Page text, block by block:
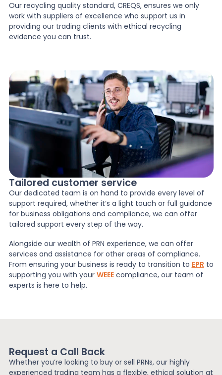
Our recycling quality standard, CREQS, ensures we only
work with suppliers of excellence who support us in
providing our trading clients with ethical recycling
evidence you can trust.
Tailored customer service
Our dedicated team is on hand to provide every level of
support required, whether it’s a light touch or full guidance
for business obligations and compliance, we can offer
tailored support every step of the way.
Alongside our wealth of PRN experience, we can offer
services and assistance for other areas of compliance.
From ensuring your business is ready to transition to EPR to
supporting you with your WEEEcompliance, our team of
experts is here to help.
Request a Call Back
Whether you’re looking to buy or sell PRNs, our highly
experienced trading team has a flexible, ethical solution at